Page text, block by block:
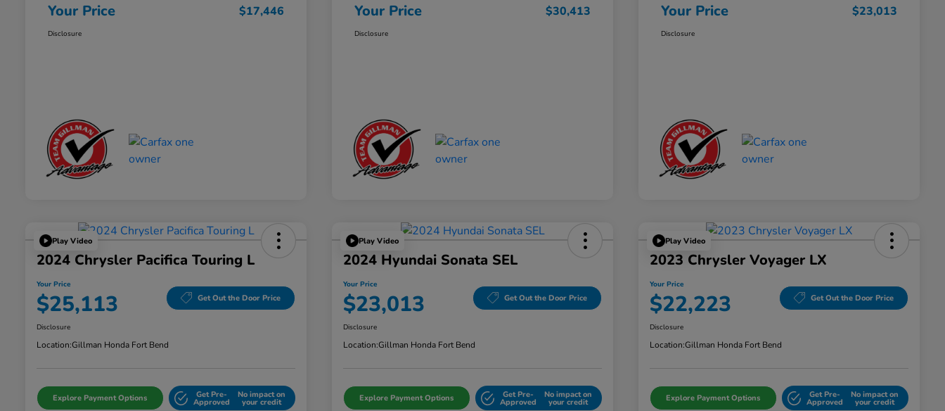
Your Price $17,446
Disclosure
Your Price $30,413
Disclosure
Your Price $23,013
Disclosure
Play Video
2024 Chrysler Pacifica Touring L
Your Price
$25,113 Get Out the Door Price
Disclosure
Location:Gillman Honda Fort Bend
Explore Payment Options Get Pre-
Approved
No impact on
your credit
Play Video
2024 Hyundai Sonata SEL
Your Price
$23,013 Get Out the Door Price
Disclosure
Location:Gillman Honda Fort Bend
Explore Payment Options Get Pre-
Approved
No impact on
your credit
Play Video
2023 Chrysler Voyager LX
Your Price
$22,223 Get Out the Door Price
Disclosure
Location:Gillman Honda Fort Bend
Explore Payment Options Get Pre-
Approved
No impact on
your credit